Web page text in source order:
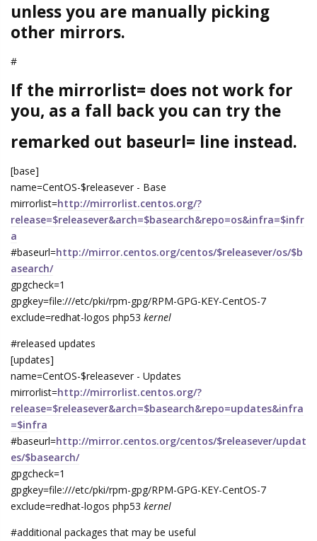
unless you are manually picking
other mirrors.
#
If the mirrorlist= does not work for
you, as a fall back you can try the
remarked out baseurl= line instead.
[base]
name=CentOS-$releasever - Base
mirrorlist=http://mirrorlist.centos.org/?
release=$releasever&arch=$basearch&repo=os&infra=$infr
a
#baseurl=http://mirror.centos.org/centos/$releasever/os/$b
asearch/
gpgcheck=1
gpgkey=file:///etc/pki/rpm-gpg/RPM-GPG-KEY-CentOS-7
exclude=redhat-logos php53 kernel
#released updates
[updates]
name=CentOS-$releasever - Updates
mirrorlist=http://mirrorlist.centos.org/?
release=$releasever&arch=$basearch&repo=updates&infra
=$infra
#baseurl=http://mirror.centos.org/centos/$releasever/updat
es/$basearch/
gpgcheck=1
gpgkey=file:///etc/pki/rpm-gpg/RPM-GPG-KEY-CentOS-7
exclude=redhat-logos php53 kernel
#additional packages that may be useful